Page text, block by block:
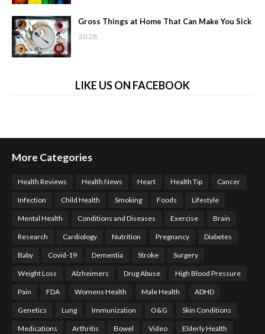
Gross Things at Home That Can Make You Sick
20:28
LIKE US ON FACEBOOK
More Categories
Health Reviews Health News Heart Health Tip Cancer
Infection Child Health Smoking Foods Lifestyle
Mental Health Conditions and Diseases Exercise Brain
Research Cardiology Nutrition Pregnancy Diabetes
Baby Covid-19 Dementia Stroke Surgery
Weight Loss Alzheimers Drug Abuse High Blood Pressure
Pain FDA Womens Health Male Health ADHD
Genetics Lung Immunization O&G Skin Conditions
Medications Arthritis Bowel Video Elderly Health